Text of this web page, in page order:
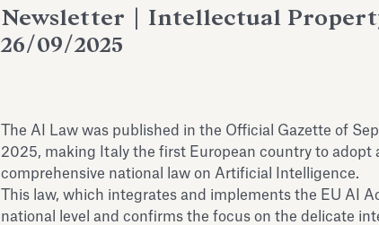
Newsletter | Intellectual
26/09/2025
The AI Law was published in the Official Gazette of
2025, making Italy the first European country to adopt
comprehensive national law on Artificial Intelligence.
This law, which integrates and implements the EU AI
national level and confirms the focus on the delicate